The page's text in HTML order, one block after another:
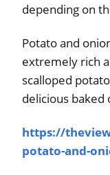
depending on
Potato and
extremely rich
scalloped
delicious baked
https://
potato-and-